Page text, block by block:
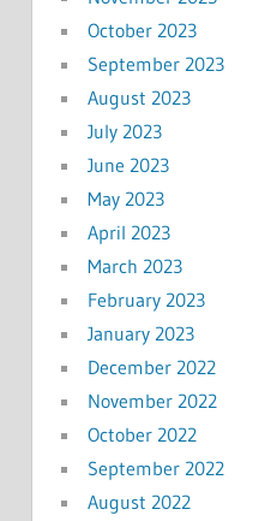
October 2023
September 2023
August 2023
July 2023
June 2023
May 2023
April 2023
March 2023
February 2023
January 2023
December 2022
November 2022
October 2022
September 2022
August 2022